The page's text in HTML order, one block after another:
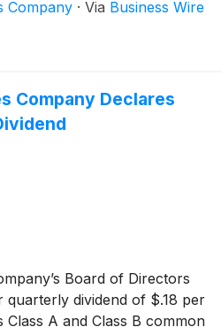
time, the Company will
over a newswire service to
Company’s earnings
that morning at 8:00 a.m.
Company · Via Business Wire
Company Declares
Board of Directors
quarterly dividend of $.18 per
Class A and Class B common